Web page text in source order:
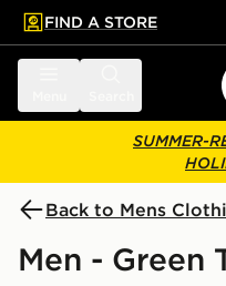
main content
Skip footer
FIND A STORE
SUMMER-
Back to Mens
Men - Green